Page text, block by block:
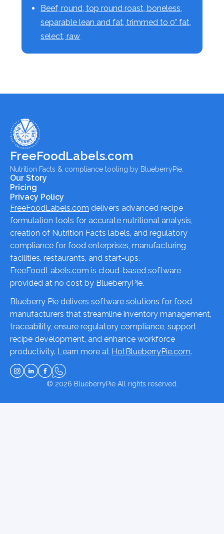
Beef, round, top round roast, boneless,
separable lean and fat, trimmed to 0" fat,
select, raw
FreeFoodLabels.com
Nutrition Facts & compliance tooling by BlueberryPie.
Our Story
Pricing
Privacy Policy
FreeFoodLabels.com delivers advanced recipe
formulation tools for accurate nutritional analysis,
creation of Nutrition Facts labels, and regulatory
compliance for food enterprises, manufacturing
facilities, restaurants, and start-ups.
FreeFoodLabels.com is cloud-based software
provided at no cost by BlueberryPie.
Blueberry Pie delivers software solutions for food
manufacturers that streamline inventory management,
traceability, ensure regulatory compliance, support
recipe development, and enhance workforce
productivity. Learn more at HotBlueberryPie.com.
© 2026 BlueberryPieAll rights reserved.